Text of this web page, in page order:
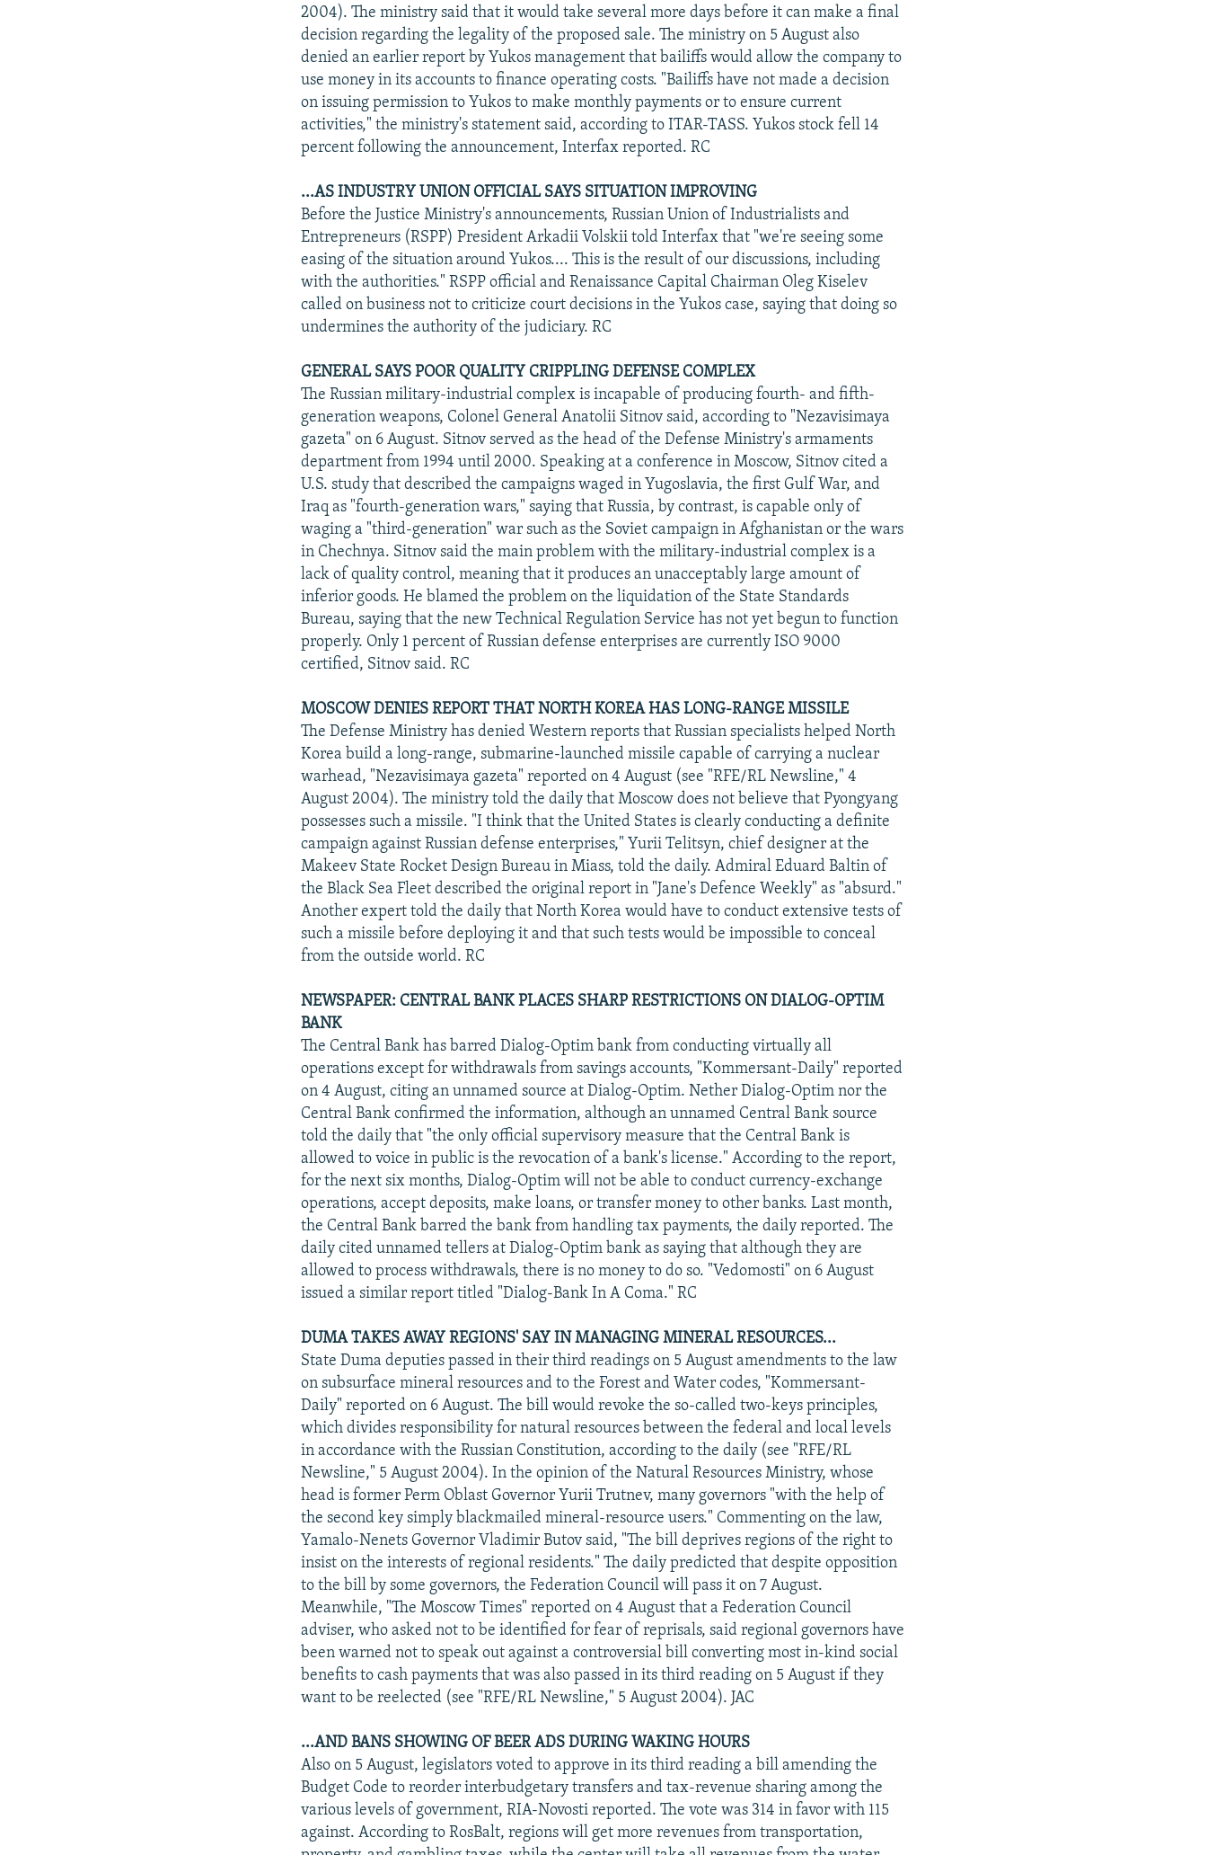
2004). The ministry said that it would take several more days before it can make a final
decision regarding the legality of the proposed sale. The ministry on 5 August also
denied an earlier report by Yukos management that bailiffs would allow the company to
use money in its accounts to finance operating costs. "Bailiffs have not made a decision
on issuing permission to Yukos to make monthly payments or to ensure current
activities," the ministry's statement said, according to ITAR-TASS. Yukos stock fell 14
percent following the announcement, Interfax reported. RC
...AS INDUSTRY UNION OFFICIAL SAYS SITUATION IMPROVING
Before the Justice Ministry's announcements, Russian Union of Industrialists and
Entrepreneurs (RSPP) President Arkadii Volskii told Interfax that "we're seeing some
easing of the situation around Yukos.... This is the result of our discussions, including
with the authorities." RSPP official and Renaissance Capital Chairman Oleg Kiselev
called on business not to criticize court decisions in the Yukos case, saying that doing so
undermines the authority of the judiciary. RC
GENERAL SAYS POOR QUALITY CRIPPLING DEFENSE COMPLEX
The Russian military-industrial complex is incapable of producing fourth- and fifth-
generation weapons, Colonel General Anatolii Sitnov said, according to "Nezavisimaya
gazeta" on 6 August. Sitnov served as the head of the Defense Ministry's armaments
department from 1994 until 2000. Speaking at a conference in Moscow, Sitnov cited a
U.S. study that described the campaigns waged in Yugoslavia, the first Gulf War, and
Iraq as "fourth-generation wars," saying that Russia, by contrast, is capable only of
waging a "third-generation" war such as the Soviet campaign in Afghanistan or the wars
in Chechnya. Sitnov said the main problem with the military-industrial complex is a
lack of quality control, meaning that it produces an unacceptably large amount of
inferior goods. He blamed the problem on the liquidation of the State Standards
Bureau, saying that the new Technical Regulation Service has not yet begun to function
properly. Only 1 percent of Russian defense enterprises are currently ISO 9000
certified, Sitnov said. RC
MOSCOW DENIES REPORT THAT NORTH KOREA HAS LONG-RANGE MISSILE
The Defense Ministry has denied Western reports that Russian specialists helped North
Korea build a long-range, submarine-launched missile capable of carrying a nuclear
warhead, "Nezavisimaya gazeta" reported on 4 August (see "RFE/RL Newsline," 4
August 2004). The ministry told the daily that Moscow does not believe that Pyongyang
possesses such a missile. "I think that the United States is clearly conducting a definite
campaign against Russian defense enterprises," Yurii Telitsyn, chief designer at the
Makeev State Rocket Design Bureau in Miass, told the daily. Admiral Eduard Baltin of
the Black Sea Fleet described the original report in "Jane's Defence Weekly" as "absurd."
Another expert told the daily that North Korea would have to conduct extensive tests of
such a missile before deploying it and that such tests would be impossible to conceal
from the outside world. RC
NEWSPAPER: CENTRAL BANK PLACES SHARP RESTRICTIONS ON DIALOG-OPTIM
BANK
The Central Bank has barred Dialog-Optim bank from conducting virtually all
operations except for withdrawals from savings accounts, "Kommersant-Daily" reported
on 4 August, citing an unnamed source at Dialog-Optim. Nether Dialog-Optim nor the
Central Bank confirmed the information, although an unnamed Central Bank source
told the daily that "the only official supervisory measure that the Central Bank is
allowed to voice in public is the revocation of a bank's license." According to the report,
for the next six months, Dialog-Optim will not be able to conduct currency-exchange
operations, accept deposits, make loans, or transfer money to other banks. Last month,
the Central Bank barred the bank from handling tax payments, the daily reported. The
daily cited unnamed tellers at Dialog-Optim bank as saying that although they are
allowed to process withdrawals, there is no money to do so. "Vedomosti" on 6 August
issued a similar report titled "Dialog-Bank In A Coma." RC
DUMA TAKES AWAY REGIONS' SAY IN MANAGING MINERAL RESOURCES...
State Duma deputies passed in their third readings on 5 August amendments to the law
on subsurface mineral resources and to the Forest and Water codes, "Kommersant-
Daily" reported on 6 August. The bill would revoke the so-called two-keys principles,
which divides responsibility for natural resources between the federal and local levels
in accordance with the Russian Constitution, according to the daily (see "RFE/RL
Newsline," 5 August 2004). In the opinion of the Natural Resources Ministry, whose
head is former Perm Oblast Governor Yurii Trutnev, many governors "with the help of
the second key simply blackmailed mineral-resource users." Commenting on the law,
Yamalo-Nenets Governor Vladimir Butov said, "The bill deprives regions of the right to
insist on the interests of regional residents." The daily predicted that despite opposition
to the bill by some governors, the Federation Council will pass it on 7 August.
Meanwhile, "The Moscow Times" reported on 4 August that a Federation Council
adviser, who asked not to be identified for fear of reprisals, said regional governors have
been warned not to speak out against a controversial bill converting most in-kind social
benefits to cash payments that was also passed in its third reading on 5 August if they
want to be reelected (see "RFE/RL Newsline," 5 August 2004). JAC
...AND BANS SHOWING OF BEER ADS DURING WAKING HOURS
Also on 5 August, legislators voted to approve in its third reading a bill amending the
Budget Code to reorder interbudgetary transfers and tax-revenue sharing among the
various levels of government, RIA-Novosti reported. The vote was 314 in favor with 115
against. According to RosBalt, regions will get more revenues from transportation,